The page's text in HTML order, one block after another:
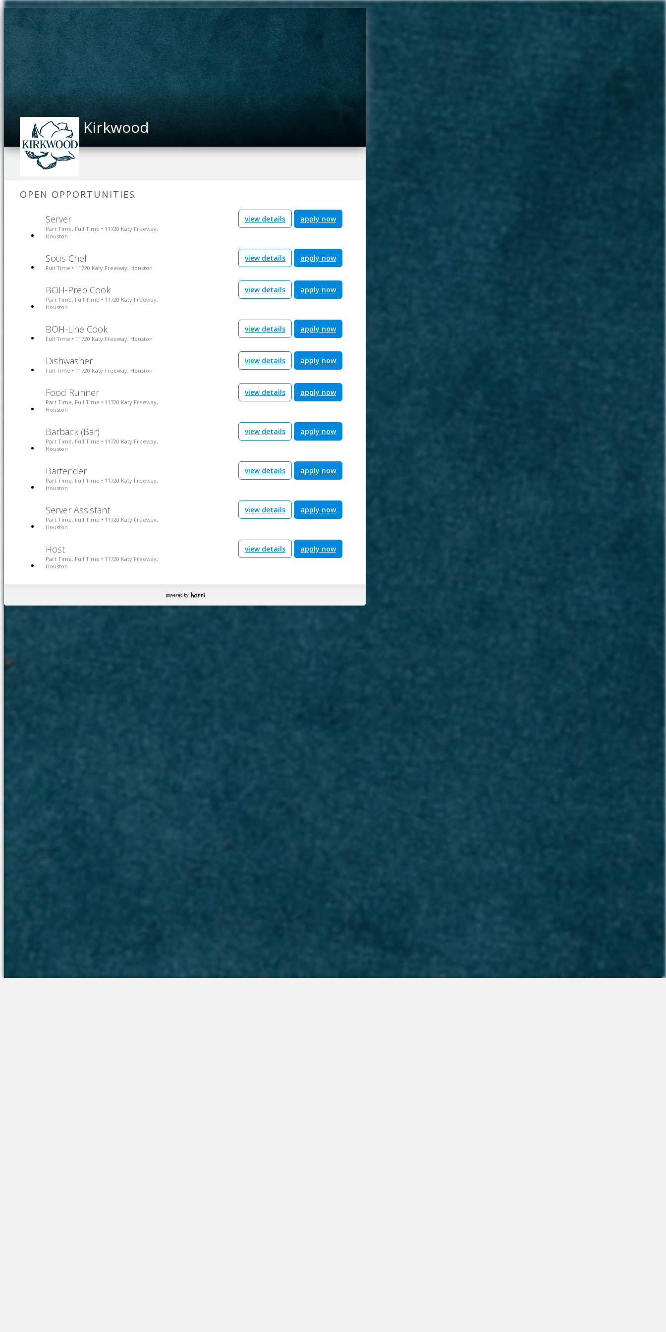
Kirkwood
OPEN OPPORTUNITIES
Server
Part Time, Full Time • 11720 Katy Freeway,
Houston
view details apply now
Sous Chef
Full Time • 11720 Katy Freeway, Houston
view details apply now
BOH-Prep Cook
Part Time, Full Time • 11720 Katy Freeway,
Houston
view details apply now
BOH-Line Cook
Full Time • 11720 Katy Freeway, Houston
view details apply now
Dishwasher
Full Time • 11720 Katy Freeway, Houston
view details apply now
Food Runner
Part Time, Full Time • 11720 Katy Freeway,
Houston
view details apply now
Barback (Bar)
Part Time, Full Time • 11720 Katy Freeway,
Houston
view details apply now
Bartender
Part Time, Full Time • 11720 Katy Freeway,
Houston
view details apply now
Server Assistant
Part Time, Full Time • 11720 Katy Freeway,
Houston
view details apply now
Host
Part Time, Full Time • 11720 Katy Freeway,
Houston
view details apply now
powered by